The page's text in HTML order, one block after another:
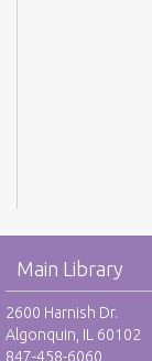
Main Library
2600 Harnish Dr.
Algonquin, IL 60102
847-458-6060